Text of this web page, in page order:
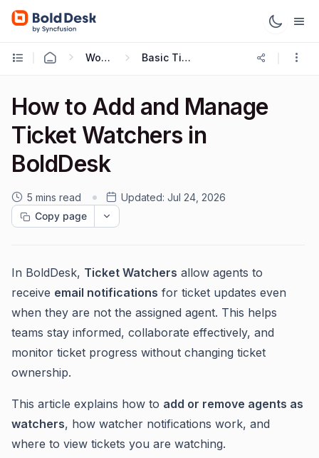
Working with Tickets Basic Ticketing Actions
How to Add and Manage
Ticket Watchers in
BoldDesk
5 mins read Updated: Jul 24, 2026
Copy page
In BoldDesk, Ticket Watchers allow agents to
receive email notifications for ticket updates even
when they are not the assigned agent. This helps
teams stay informed, collaborate effectively, and
monitor ticket progress without changing ticket
ownership.
This article explains how to add or remove agents as
watchers, how watcher notifications work, and
where to view tickets you are watching.